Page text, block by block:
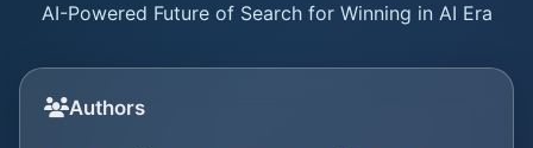
AI-Powered Future of Search for Winning in AI Era
Authors